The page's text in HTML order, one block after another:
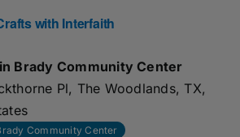
with Interfaith
Brady Community Center
Pl, The Woodlands, TX,
Community Center